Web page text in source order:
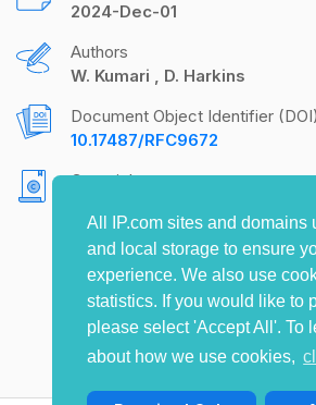
All IP.com sites and domains
and local storage to ensure
experience. We also use
statistics. If you would like to
please select 'Accept All'. To
about how we use cookies,
2024-Dec-01
Authors
W. Kumari
D. Harkins
Document Object Identifier (DOI)
10.17487/RFC9672
Copyright
identified as the document
reserved.